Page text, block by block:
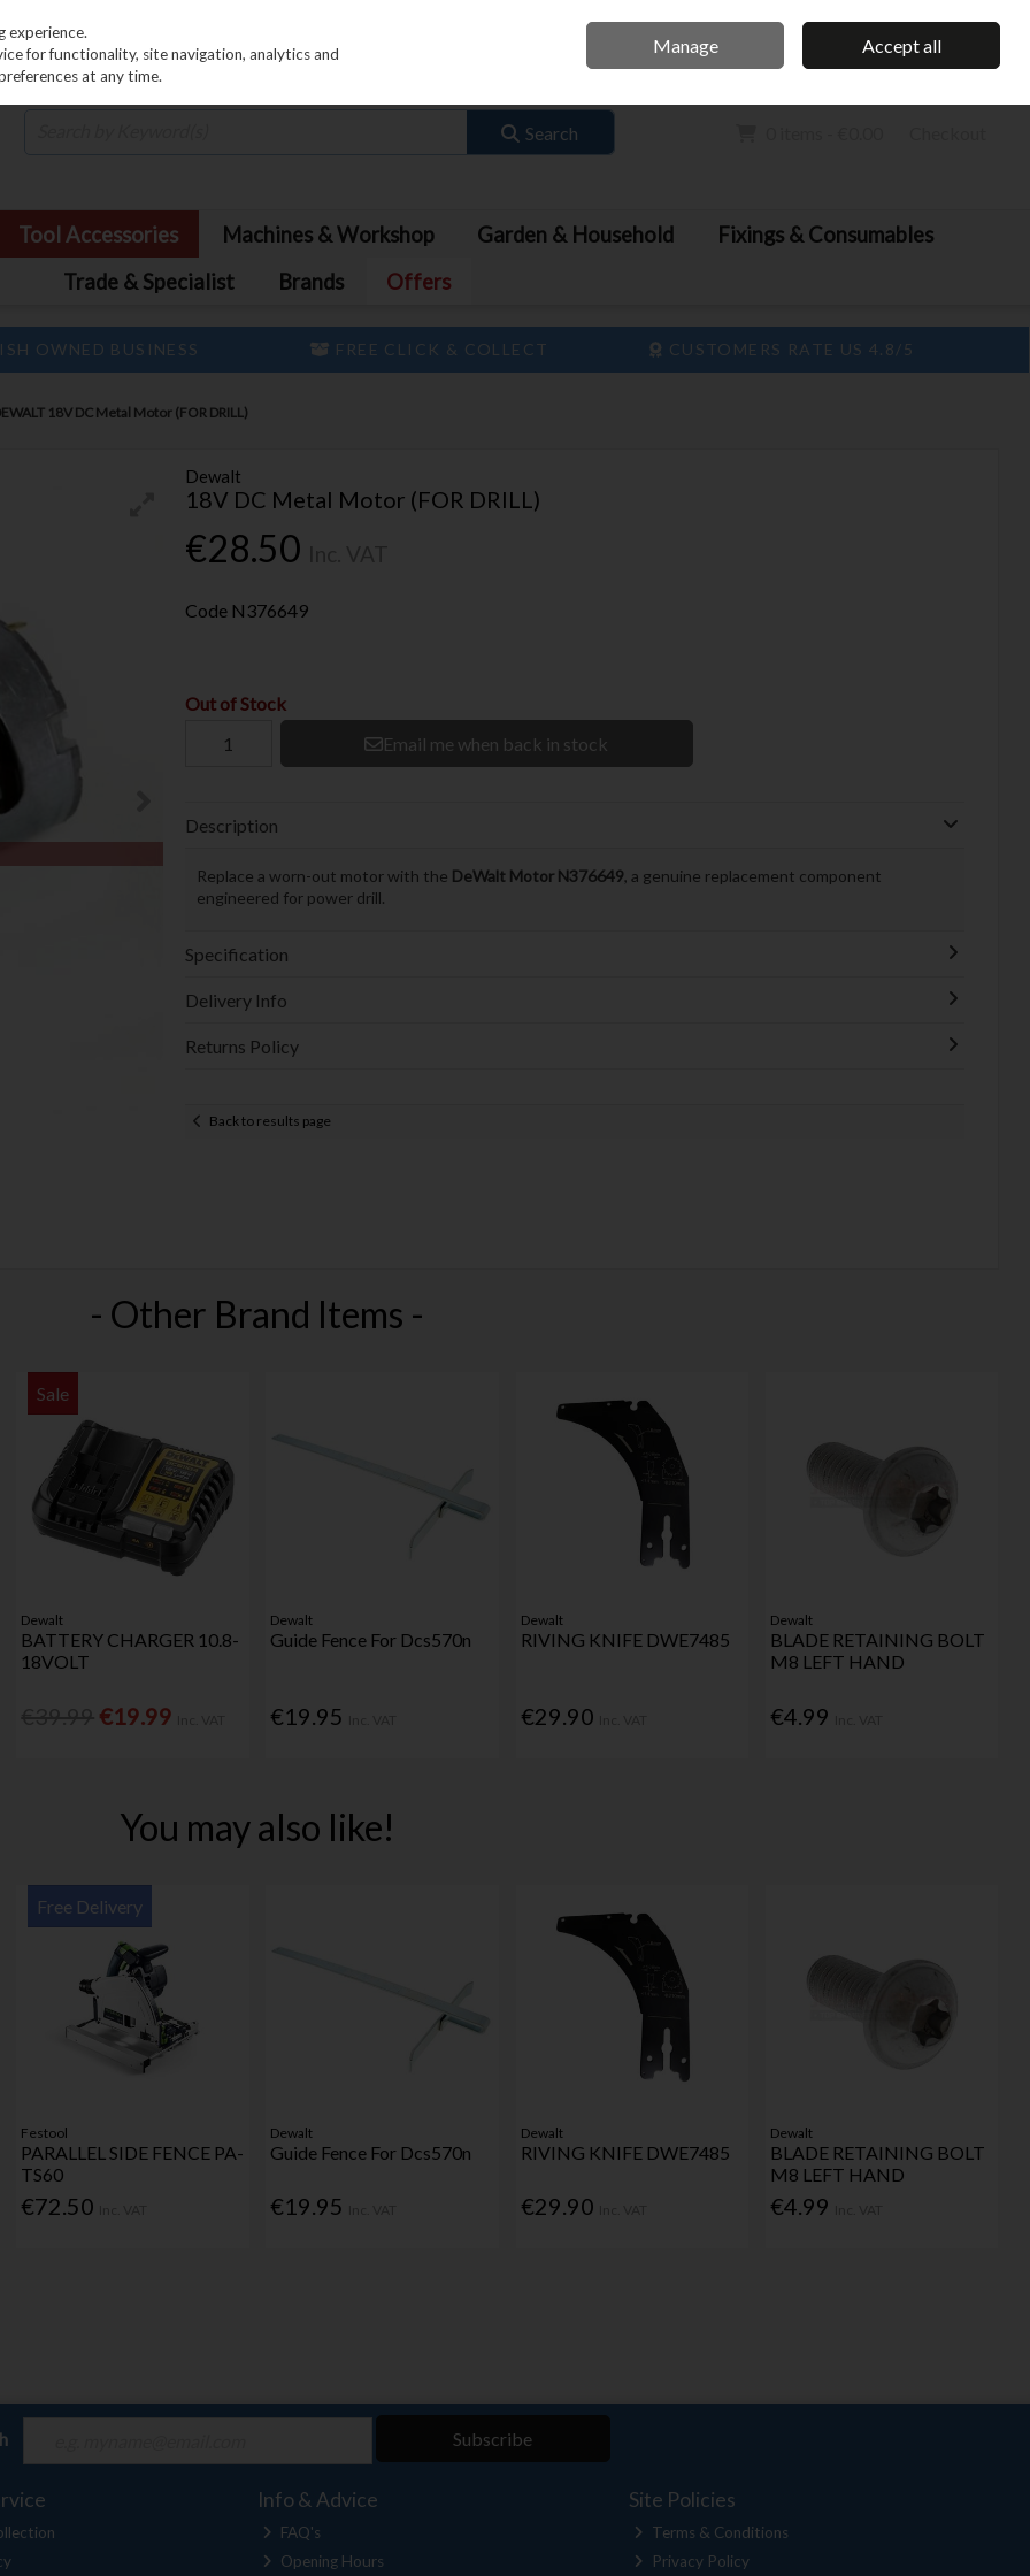
Sign in Join
Search
Tool Accessories Machines & Workshop Garden & Household
Fixings & Consumables
Trade & Specialist
Brands Offers
OWNED BUSINESS FREE CLICK & COLLECT CUSTOMERS RATE US 4.8/5
18V DC Metal Motor (FOR DRILL)
Dewalt
18V DC Metal Motor (FOR DRILL)
€28.50
Code N376649
Out of Stock
Email me when back in stock
Description
Replace a worn-out motor with the DeWalt Motor N376649, a genuine replacement component
engineered for power drill.
Specification
Delivery Info
Returns Policy
Back to results page
- Other Brand Items -
Sale
Dewalt
BATTERY CHARGER 10.8-
18VOLT
€19.99
Dewalt
Guide Fence For Dcs570n
€19.95
Dewalt
RIVING KNIFE DWE7485
€29.90
Dewalt
BLADE RETAINING BOLT
M8 LEFT HAND
€4.99
You may also like!
Free Delivery
Festool
PARALLEL SIDE FENCE PA-
TS60
€72.50
Dewalt
Guide Fence For Dcs570n
€19.95
Dewalt
RIVING KNIFE DWE7485
€29.90
Dewalt
BLADE RETAINING BOLT
M8 LEFT HAND
€4.99
Subscribe
Info & Advice
FAQ's
Opening Hours
Site Policies
Terms & Conditions
Privacy Policy
experience.
for functionality, site navigation, analytics and
at any time.
Manage Accept all